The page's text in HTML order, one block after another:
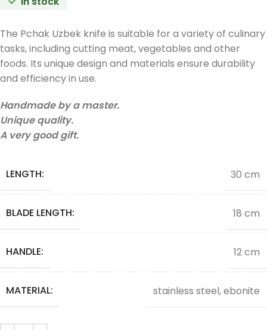
The Pchak Uzbek knife is suitable for a variety of culinary
tasks, including cutting meat, vegetables and other
foods. Its unique design and materials ensure durability
and efficiency in use.
Handmade by a master.
Unique quality.
A very good gift.
LENGTH: 30 cm
BLADE LENGTH: 18 cm
HANDLE: 12 cm
MATERIAL: stainless steel, ebonite